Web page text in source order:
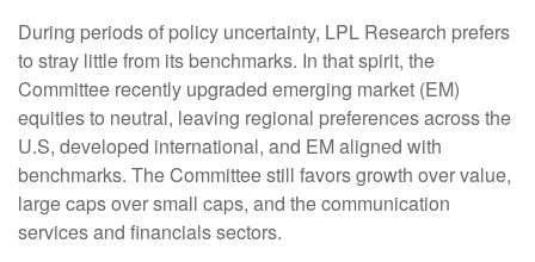
During periods of policy uncertainty, LPL Research prefers
to stray little from its benchmarks. In that spirit, the
Committee recently upgraded emerging market (EM)
equities to neutral, leaving regional preferences across the
U.S, developed international, and EM aligned with
benchmarks. The Committee still favors growth over value,
large caps over small caps, and the communication
services and financials sectors.